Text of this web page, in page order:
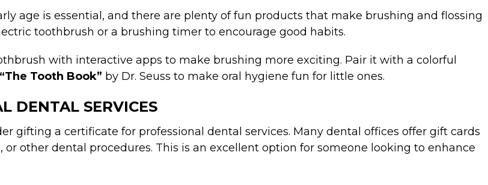
age is essential, and there are plenty of fun products that make brushing and flossing
toothbrush or a brushing timer to encourage good habits.
with interactive apps to make brushing more exciting. Pair it with a colorful
“The Tooth Book” by Dr. Seuss to make oral hygiene fun for little ones.
DENTAL SERVICES
gifting a certificate for professional dental services. Many dental offices offer gift cards
other dental procedures. This is an excellent option for someone looking to enhance